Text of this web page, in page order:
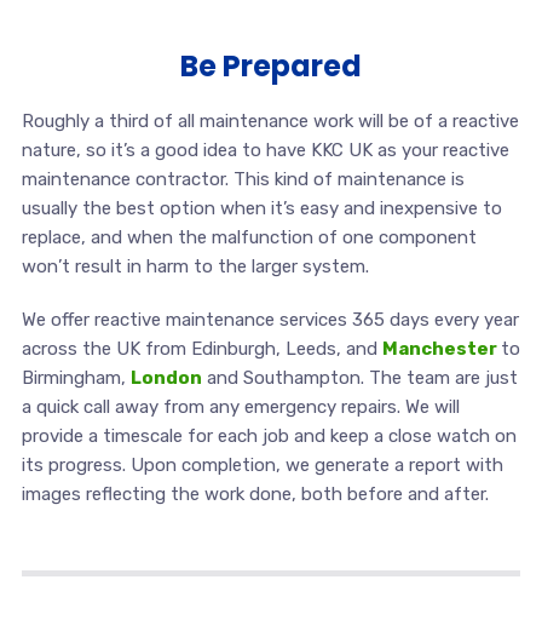
Be Prepared
Roughly a third of all maintenance work will be of a reactive
nature, so it’s a good idea to have KKC UK as your reactive
maintenance contractor. This kind of maintenance is
usually the best option when it’s easy and inexpensive to
replace, and when the malfunction of one component
won’t result in harm to the larger system.
We offer reactive maintenance services 365 days every year
across the UK from Edinburgh, Leeds, and Manchester to
Birmingham, London and Southampton. The team are just
a quick call away from any emergency repairs. We will
provide a timescale for each job and keep a close watch on
its progress. Upon completion, we generate a report with
images reflecting the work done, both before and after.